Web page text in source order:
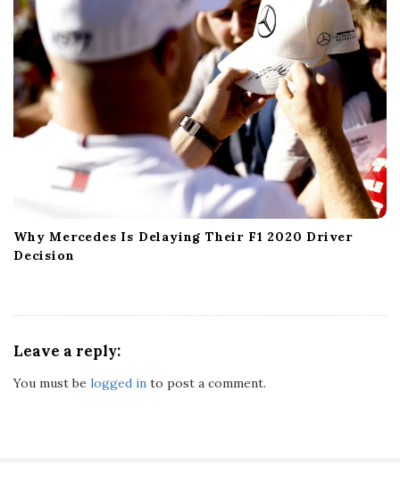
Why Mercedes Is Delaying Their F1 2020 Driver
Decision
Leave a reply:
You must be logged in to post a comment.